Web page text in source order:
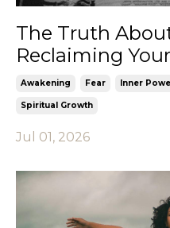
The Truth
Reclaiming
Awakening Fear Inner
Spiritual Growth
Jul 01, 2026